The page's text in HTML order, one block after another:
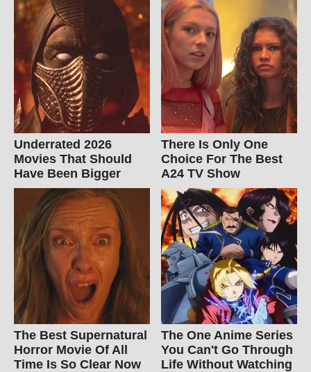
Underrated 2026
Movies That Should
Have Been Bigger
There Is Only One
Choice For The Best
A24 TV Show
The Best Supernatural
Horror Movie Of All
Time Is So Clear Now
The One Anime Series
You Can't Go Through
Life Without Watching